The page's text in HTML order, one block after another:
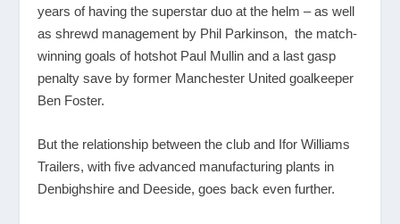
years of having the superstar duo at the helm – as well
as shrewd management by Phil Parkinson, the match-
winning goals of hotshot Paul Mullin and a last gasp
penalty save by former Manchester United goalkeeper
Ben Foster.
But the relationship between the club and Ifor Williams
Trailers, with five advanced manufacturing plants in
Denbighshire and Deeside, goes back even further.